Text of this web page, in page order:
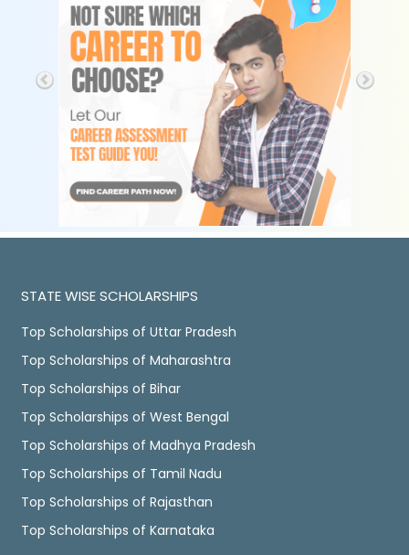
STATE WISE SCHOLARSHIPS
Top Scholarships of Uttar Pradesh
Top Scholarships of Maharashtra
Top Scholarships of Bihar
Top Scholarships of West Bengal
Top Scholarships of Madhya Pradesh
Top Scholarships of Tamil Nadu
Top Scholarships of Rajasthan
Top Scholarships of Karnataka